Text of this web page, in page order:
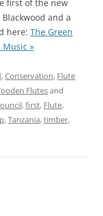
first of the new
and a
here: The Green
Music »
,Conservation, Flute
Flutesand
,first, Flute,
,Tanzania,timber,